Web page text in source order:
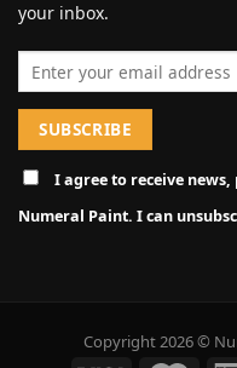
your inbox.
I agree to receive
Numeral Paint. I can
Copyright 2026 ©